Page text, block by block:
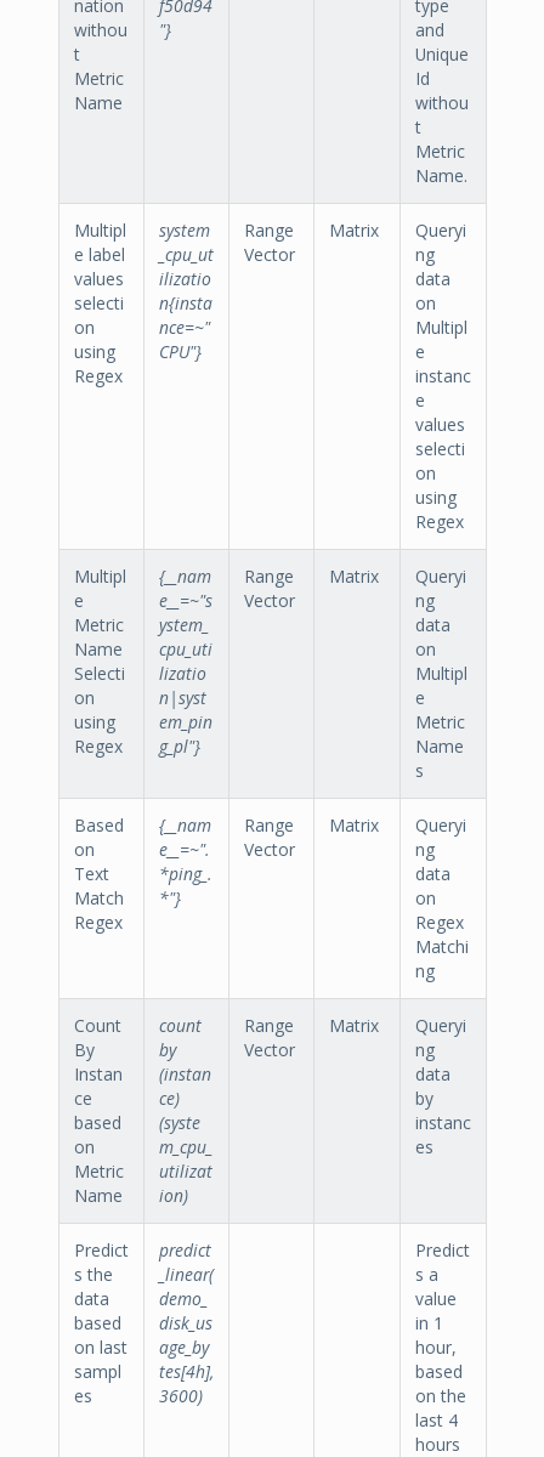
nation
withou
t
Metric
Name
f50d94
"}
type
and
Unique
Id
withou
t
Metric
Name.
Multipl
e label
values
selecti
on
using
Regex
system
_cpu_ut
ilizatio
n{insta
nce=~"
CPU"}
Range
Vector
Matrix
Queryi
ng
data
on
Multipl
e
instanc
e
values
selecti
on
using
Regex
Multipl
e
Metric
Name
Selecti
on
using
Regex
{__nam
e__=~"s
ystem_
cpu_uti
lizatio
n|syst
em_pin
g_pl"}
Range
Vector
Matrix
Queryi
ng
data
on
Multipl
e
Metric
Name
s
Based
on
Text
Match
Regex
{__nam
e__=~".
*ping_.
*"}
Range
Vector
Matrix
Queryi
ng
data
on
Regex
Matchi
ng
Count
By
Instan
ce
based
on
Metric
Name
count
by
(instan
ce)
(syste
m_cpu_
utilizat
ion)
Range
Vector
Matrix
Queryi
ng
data
by
instanc
es
Predict
s the
data
based
on last
sampl
es
predict
_linear(
demo_
disk_us
age_by
tes[4h],
3600)
Predict
s a
value
in 1
hour,
based
on the
last 4
hours